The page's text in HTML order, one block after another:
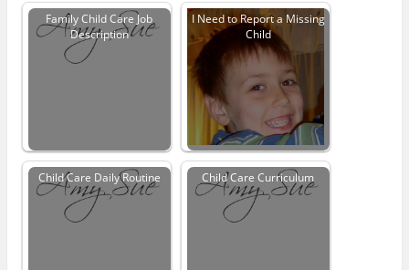
Family Child Care Job
Description
I Need to Report a Missing
Child
Child Care Daily Routine Child Care Curriculum